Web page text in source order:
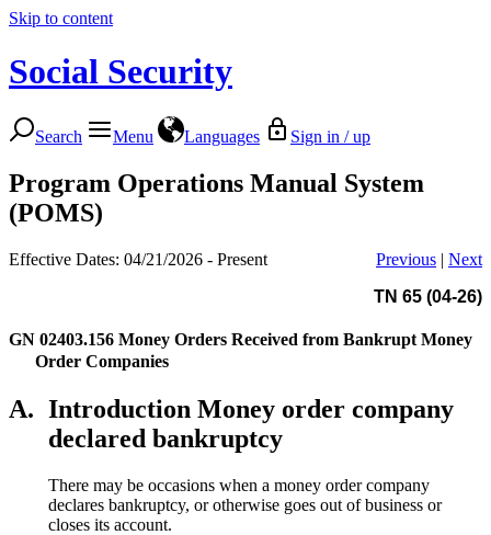
Skip to content
Social Security
Search Menu Languages Sign in / up
Program Operations Manual System
(POMS)
Effective Dates: 04/21/2026 - Present Previous | Next
TN 65 (04-26)
GN 02403.156 Money Orders Received from Bankrupt Money
Order Companies
A. Introduction Money order company
declared bankruptcy
There may be occasions when a money order company
declares bankruptcy, or otherwise goes out of business or
closes its account.